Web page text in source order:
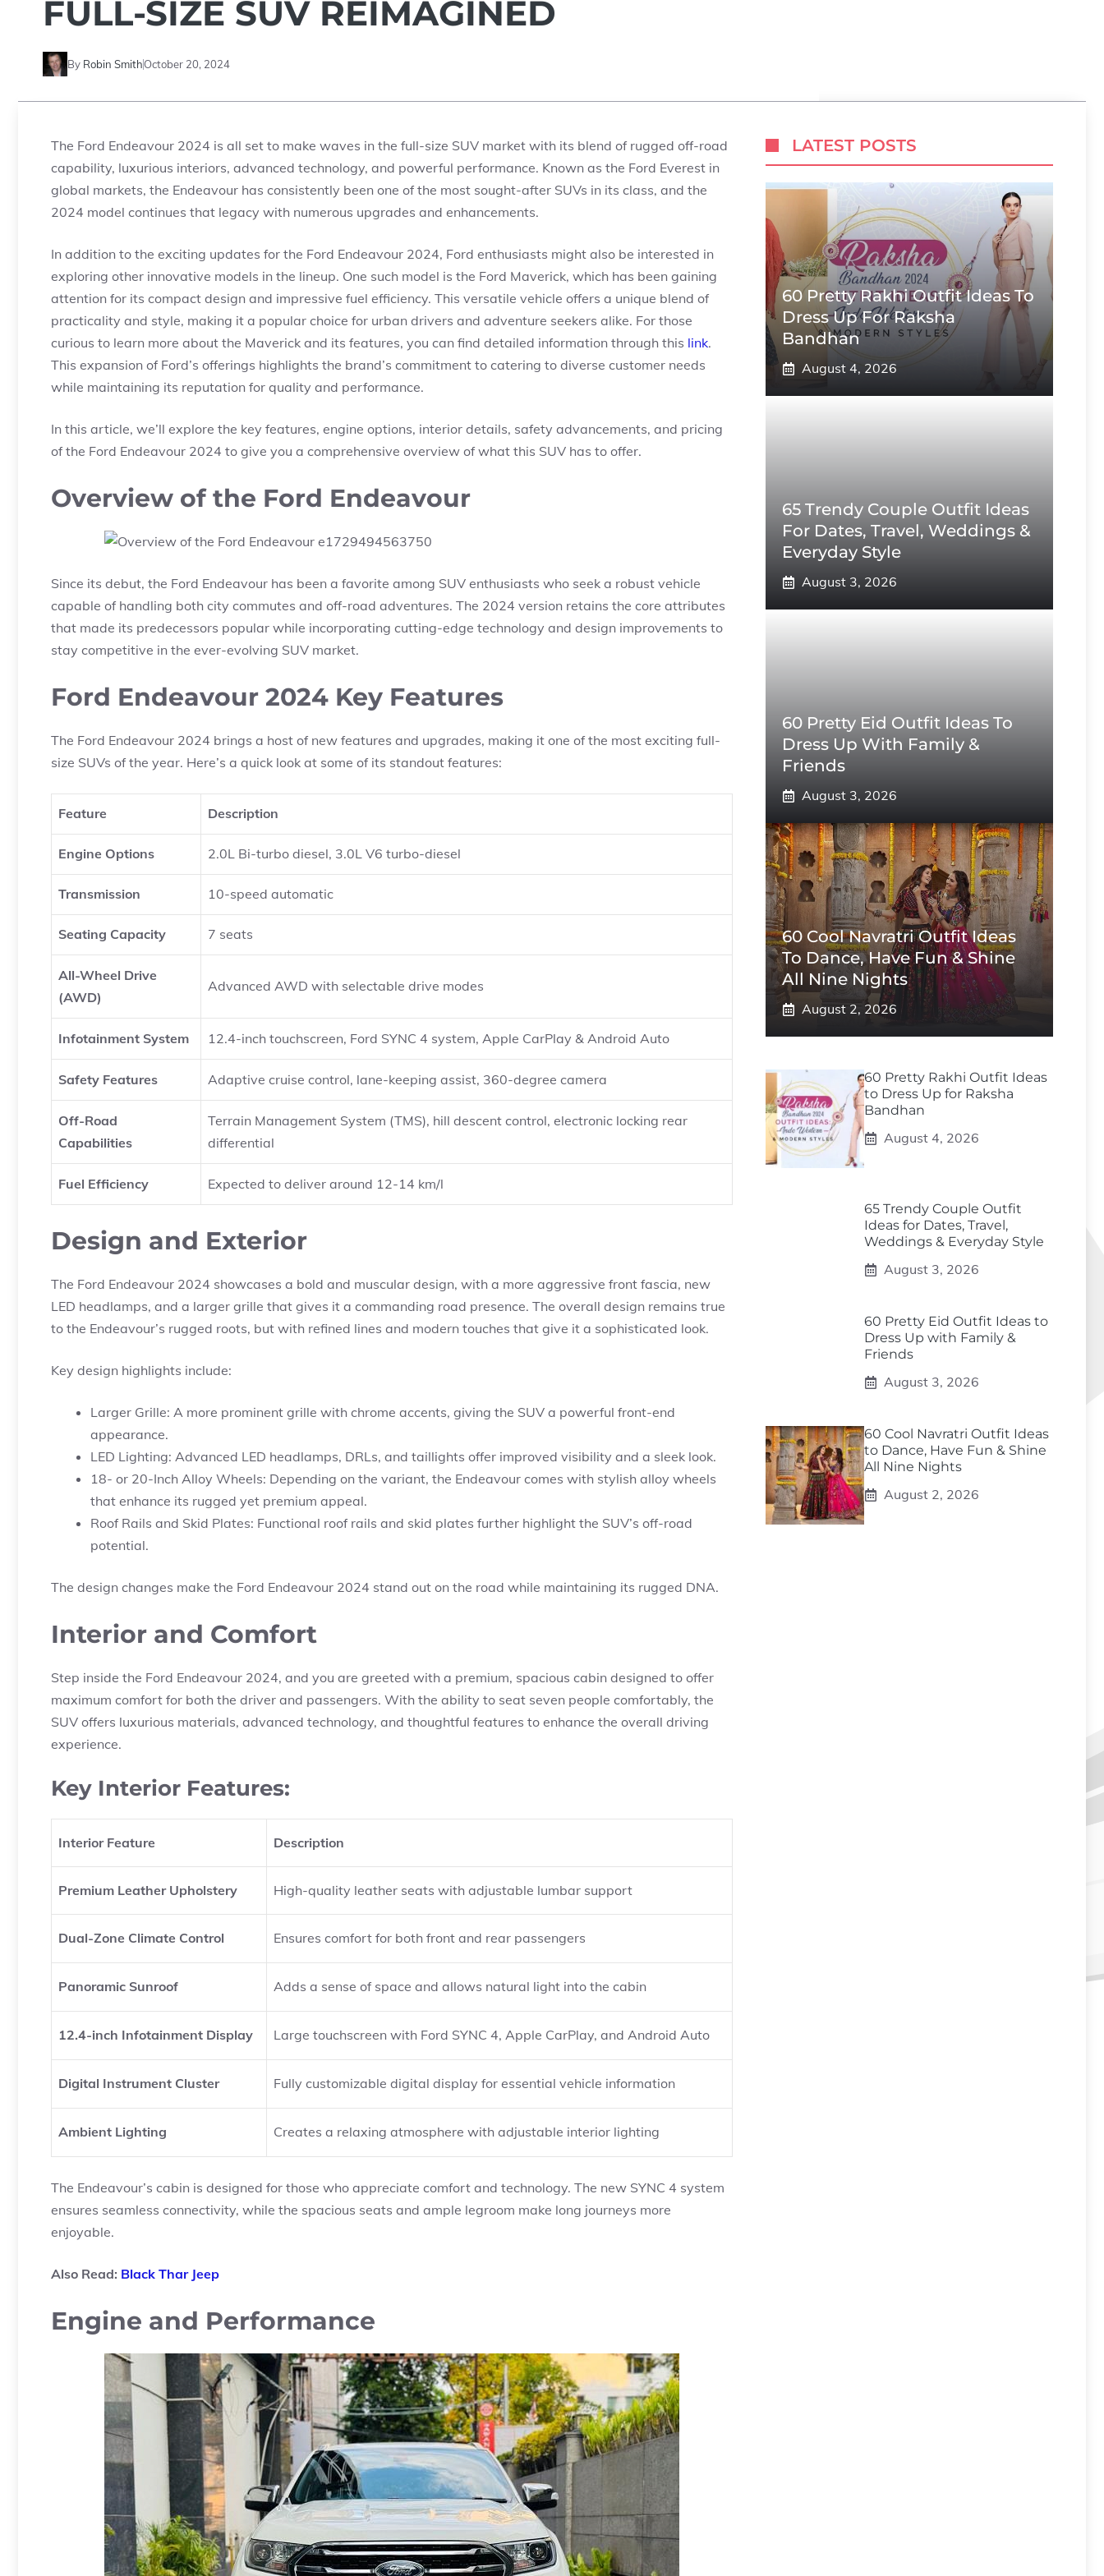
FULL-SIZE SUV REIMAGINED
By Robin SmithOctober 20, 2024
The Ford Endeavour 2024 is all set to make waves in the full-size SUV market with its blend of rugged off-road
capability, luxurious interiors, advanced technology, and powerful performance. Known as the Ford Everest in
global markets, the Endeavour has consistently been one of the most sought-after SUVs in its class, and the
2024 model continues that legacy with numerous upgrades and enhancements.
In addition to the exciting updates for the Ford Endeavour 2024, Ford enthusiasts might also be interested in
exploring other innovative models in the lineup. One such model is the Ford Maverick, which has been gaining
attention for its compact design and impressive fuel efficiency. This versatile vehicle offers a unique blend of
practicality and style, making it a popular choice for urban drivers and adventure seekers alike. For those
curious to learn more about the Maverick and its features, you can find detailed information through this link.
This expansion of Ford’s offerings highlights the brand’s commitment to catering to diverse customer needs
while maintaining its reputation for quality and performance.
In this article, we’ll explore the key features, engine options, interior details, safety advancements, and pricing
of the Ford Endeavour 2024 to give you a comprehensive overview of what this SUV has to offer.
Overview of the Ford Endeavour
Since its debut, the Ford Endeavour has been a favorite among SUV enthusiasts who seek a robust vehicle
capable of handling both city commutes and off-road adventures. The 2024 version retains the core attributes
that made its predecessors popular while incorporating cutting-edge technology and design improvements to
stay competitive in the ever-evolving SUV market.
Ford Endeavour 2024 Key Features
The Ford Endeavour 2024 brings a host of new features and upgrades, making it one of the most exciting full-
size SUVs of the year. Here’s a quick look at some of its standout features:
Feature Description
Engine Options 2.0L Bi-turbo diesel, 3.0L V6 turbo-diesel
Transmission 10-speed automatic
Seating Capacity 7 seats
All-Wheel Drive
(AWD)
Advanced AWD with selectable drive modes
Infotainment System 12.4-inch touchscreen, Ford SYNC 4 system, Apple CarPlay & Android Auto
Safety Features Adaptive cruise control, lane-keeping assist, 360-degree camera
Off-Road
Capabilities
Terrain Management System (TMS), hill descent control, electronic locking rear
differential
Fuel Efficiency Expected to deliver around 12-14 km/l
Design and Exterior
The Ford Endeavour 2024 showcases a bold and muscular design, with a more aggressive front fascia, new
LED headlamps, and a larger grille that gives it a commanding road presence. The overall design remains true
to the Endeavour’s rugged roots, but with refined lines and modern touches that give it a sophisticated look.
Key design highlights include:
Larger Grille: A more prominent grille with chrome accents, giving the SUV a powerful front-end
appearance.
LED Lighting: Advanced LED headlamps, DRLs, and taillights offer improved visibility and a sleek look.
18- or 20-Inch Alloy Wheels: Depending on the variant, the Endeavour comes with stylish alloy wheels
that enhance its rugged yet premium appeal.
Roof Rails and Skid Plates: Functional roof rails and skid plates further highlight the SUV’s off-road
potential.
The design changes make the Ford Endeavour 2024 stand out on the road while maintaining its rugged DNA.
Interior and Comfort
Step inside the Ford Endeavour 2024, and you are greeted with a premium, spacious cabin designed to offer
maximum comfort for both the driver and passengers. With the ability to seat seven people comfortably, the
SUV offers luxurious materials, advanced technology, and thoughtful features to enhance the overall driving
experience.
Key Interior Features:
Interior Feature Description
Premium Leather Upholstery High-quality leather seats with adjustable lumbar support
Dual-Zone Climate Control Ensures comfort for both front and rear passengers
Panoramic Sunroof Adds a sense of space and allows natural light into the cabin
12.4-inch Infotainment Display Large touchscreen with Ford SYNC 4, Apple CarPlay, and Android Auto
Digital Instrument Cluster Fully customizable digital display for essential vehicle information
Ambient Lighting Creates a relaxing atmosphere with adjustable interior lighting
The Endeavour’s cabin is designed for those who appreciate comfort and technology. The new SYNC 4 system
ensures seamless connectivity, while the spacious seats and ample legroom make long journeys more
enjoyable.
Also Read: Black Thar Jeep
Engine and Performance
LATEST POSTS
60 Pretty Rakhi Outfit Ideas To
Dress Up For Raksha
Bandhan
August 4, 2026
65 Trendy Couple Outfit Ideas
For Dates, Travel, Weddings &
Everyday Style
August 3, 2026
60 Pretty Eid Outfit Ideas To
Dress Up With Family &
Friends
August 3, 2026
60 Cool Navratri Outfit Ideas
To Dance, Have Fun & Shine
All Nine Nights
August 2, 2026
60 Pretty Rakhi Outfit Ideas
to Dress Up for Raksha
Bandhan
August 4, 2026
65 Trendy Couple Outfit
Ideas for Dates, Travel,
Weddings & Everyday Style
August 3, 2026
60 Pretty Eid Outfit Ideas to
Dress Up with Family &
Friends
August 3, 2026
60 Cool Navratri Outfit Ideas
to Dance, Have Fun & Shine
All Nine Nights
August 2, 2026